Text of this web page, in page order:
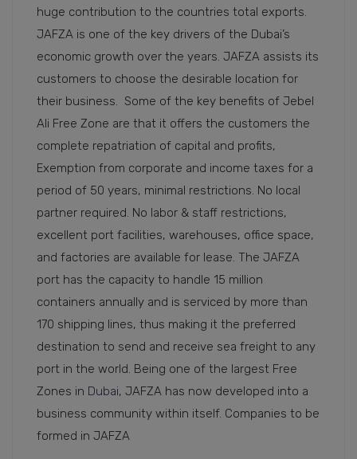
huge contribution to the countries total exports.
JAFZA is one of the key drivers of the Dubai’s
economic growth over the years. JAFZA assists its
customers to choose the desirable location for
their business. Some of the key benefits of Jebel
Ali Free Zone are that it offers the customers the
complete repatriation of capital and profits,
Exemption from corporate and income taxes for a
period of 50 years, minimal restrictions. No local
partner required. No labor & staff restrictions,
excellent port facilities, warehouses, office space,
and factories are available for lease. The JAFZA
port has the capacity to handle 15 million
containers annually and is serviced by more than
170 shipping lines, thus making it the preferred
destination to send and receive sea freight to any
port in the world. Being one of the largest Free
Zones in Dubai, JAFZA has now developed into a
business community within itself. Companies to be
formed in JAFZA